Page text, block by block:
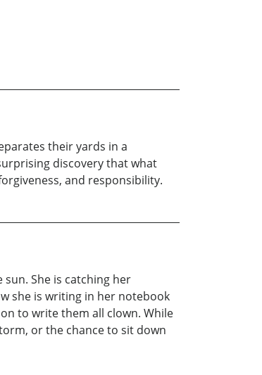
their yards in a
discovery that what
and responsibility.
She is catching her
she is writing in her notebook
to write them all clown. While
or the chance to sit down